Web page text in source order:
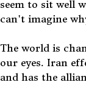
seem to sit well
can't imagine
The world is
our eyes. Iran
and has the